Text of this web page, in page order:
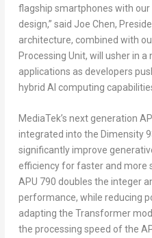
flagship smartphones with our
design,” said Joe Chen,
architecture, combined with
Processing Unit, will usher in
applications as developers
hybrid AI computing
MediaTek’s next generation
integrated into the Dimensity
significantly improve
efficiency for faster and more
APU 790 doubles the integer
performance, while reducing
adapting the Transformer
the processing speed of the